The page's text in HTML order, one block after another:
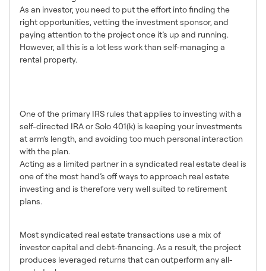
As an investor, you need to put the effort into finding the
right opportunities, vetting the investment sponsor, and
paying attention to the project once it’s up and running.
However, all this is a lot less work than self-managing a
rental property.
One of the primary IRS rules that applies to investing with a
self-directed IRA or Solo 401(k) is keeping your investments
at arm’s length, and avoiding too much personal interaction
with the plan.
Acting as a limited partner in a syndicated real estate deal is
one of the most hand’s off ways to approach real estate
investing and is therefore very well suited to retirement
plans.
Most syndicated real estate transactions use a mix of
investor capital and debt-financing. As a result, the project
produces leveraged returns that can outperform any all-